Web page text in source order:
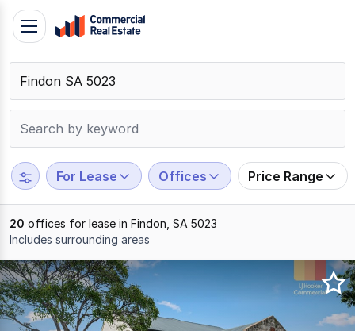
Skip
content
Contact
Support
799
109
Toggle
navigation
For Lease Offices Price Range
20 offices for lease in Findon, SA 5023
Includes surrounding areas
Results
1
to